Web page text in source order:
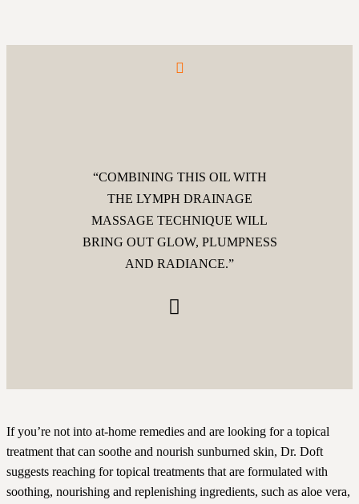
“COMBINING THIS OIL WITH
THE LYMPH DRAINAGE
MASSAGE TECHNIQUE WILL
BRING OUT GLOW, PLUMPNESS
AND RADIANCE.”
If you’re not into at-home remedies and are looking for a topical
treatment that can soothe and nourish sunburned skin, Dr. Doft
suggests reaching for topical treatments that are formulated with
soothing, nourishing and replenishing ingredients, such as aloe vera,